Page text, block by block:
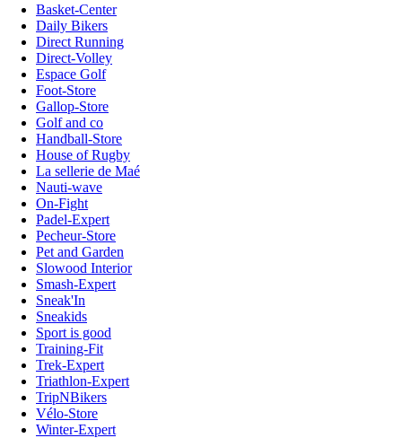
Basket-Center
Daily Bikers
Direct Running
Direct-Volley
Espace Golf
Foot-Store
Gallop-Store
Golf and co
Handball-Store
House of Rugby
La sellerie de Maé
Nauti-wave
On-Fight
Padel-Expert
Pecheur-Store
Pet and Garden
Slowood Interior
Smash-Expert
Sneak'In
Sneakids
Sport is good
Training-Fit
Trek-Expert
Triathlon-Expert
TripNBikers
Vélo-Store
Winter-Expert